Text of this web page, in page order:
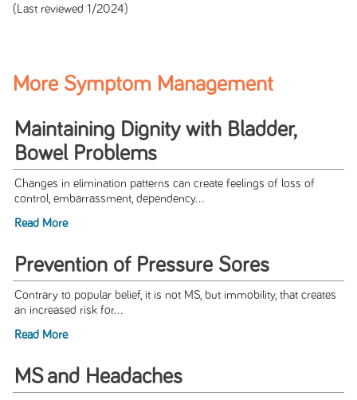
(Last reviewed 1/2024)
More Symptom Management
Maintaining Dignity with Bladder,
Bowel Problems
Changes in elimination patterns can create feelings of loss of
control, embarrassment, dependency...
Read More
Prevention of Pressure Sores
Contrary to popular belief, it is not MS, but immobility, that creates
an increased risk for...
Read More
MS and Headaches